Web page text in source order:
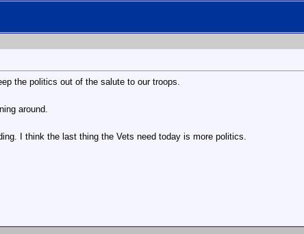
the politics out of the salute to our troops.
around.
I think the last thing the Vets need today is more politics.